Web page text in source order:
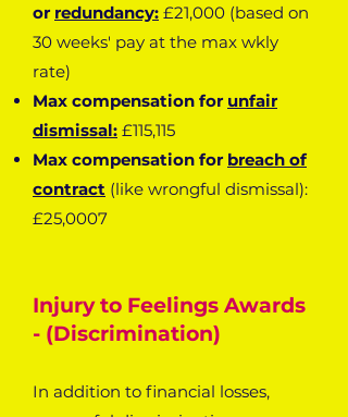
or redundancy: £21,000 (based on
30 weeks' pay at the max wkly
rate)
Max compensation for unfair
dismissal: £115,115
Max compensation for breach of
contract (like wrongful dismissal):
£25,0007
Injury to Feelings Awards
- (Discrimination)
In addition to financial losses,